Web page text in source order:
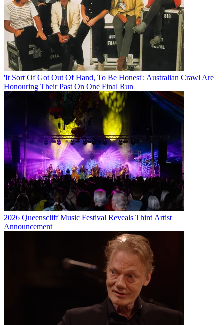
'It Sort Of Got Out Of Hand, To Be Honest': Australian Crawl Are
Honouring Their Past On One Final Run
2026 Queenscliff Music Festival Reveals Third Artist
Announcement